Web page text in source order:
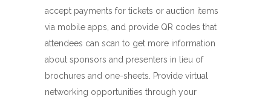
accept payments for tickets or auction items
via mobile apps, and provide QR codes that
attendees can scan to get more information
about sponsors and presenters in lieu of
brochures and one-sheets. Provide virtual
networking opportunities through your